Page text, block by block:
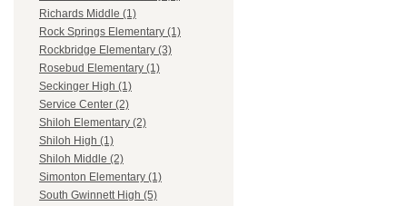
Richards Middle (1)
Rock Springs Elementary (1)
Rockbridge Elementary (3)
Rosebud Elementary (1)
Seckinger High (1)
Service Center (2)
Shiloh Elementary (2)
Shiloh High (1)
Shiloh Middle (2)
Simonton Elementary (1)
South Gwinnett High (5)